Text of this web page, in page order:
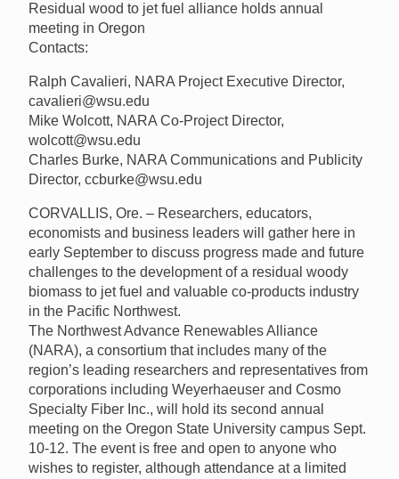
Residual wood to jet fuel alliance holds annual
meeting in Oregon
Contacts:
Ralph Cavalieri, NARA Project Executive Director,
cavalieri@wsu.edu
Mike Wolcott, NARA Co-Project Director,
wolcott@wsu.edu
Charles Burke, NARA Communications and Publicity
Director, ccburke@wsu.edu
CORVALLIS, Ore. – Researchers, educators,
economists and business leaders will gather here in
early September to discuss progress made and future
challenges to the development of a residual woody
biomass to jet fuel and valuable co-products industry
in the Pacific Northwest.
The Northwest Advance Renewables Alliance
(NARA), a consortium that includes many of the
region’s leading researchers and representatives from
corporations including Weyerhaeuser and Cosmo
Specialty Fiber Inc., will hold its second annual
meeting on the Oregon State University campus Sept.
10-12. The event is free and open to anyone who
wishes to register, although attendance at a limited